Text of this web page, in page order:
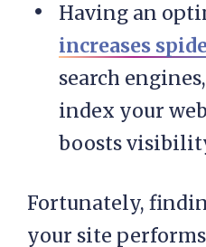
Having an
increases
search
index your
boosts
Fortunately,
your site performs